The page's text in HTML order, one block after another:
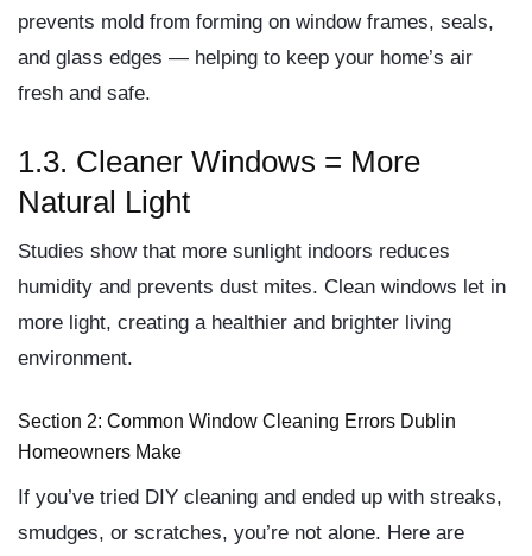
prevents mold from forming on window frames, seals,
and glass edges — helping to keep your home’s air
fresh and safe.
1.3. Cleaner Windows = More
Natural Light
Studies show that more sunlight indoors reduces
humidity and prevents dust mites. Clean windows let in
more light, creating a healthier and brighter living
environment.
Section 2: Common Window Cleaning Errors Dublin
Homeowners Make
If you’ve tried DIY cleaning and ended up with streaks,
smudges, or scratches, you’re not alone. Here are